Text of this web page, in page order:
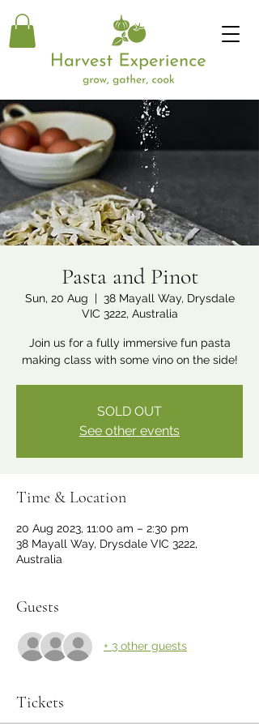
Pasta and Pinot
Sun, 20 Aug
  |
38 Mayall Way, Drysdale
VIC 3222, Australia
Join us for a fully immersive fun pasta
making class with some vino on the side!
SOLD OUT
See other events
Time & Location
20 Aug 2023, 11:00 am – 2:30 pm
38 Mayall Way, Drysdale VIC 3222,
Australia
Guests
+ 3 other guests
Tickets